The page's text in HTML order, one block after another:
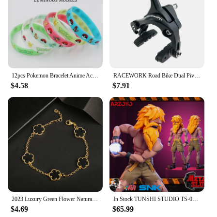
12pcs Pokemon Bracelet Anime Action Figures Pikachu Charmander Children Cartoon Silicone Wristband Bracelets Party Cosplay Gifts
$4.58
RACEWORK Road Bike Dual Pivot Calipers Bicycle Brake Racing Aluminum Side Pull Caliper Front Rear With Brake Pads
$7.91
2023 Luxury Green Flower Natural White Shell Flower Stone Bracelet Ladies Gift High Quality Four Leaf Clover Bracelet Jewelry
$4.69
In Stock TUNSHI STUDIO TS-011 1/12 Hyakutaro Ichimonji Figure with Movable Mouth METAL SLUG 3 Male Soldier Collectible Model
$65.99